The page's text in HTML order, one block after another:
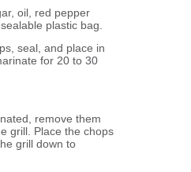
oil, red pepper
plastic bag.
seal, and place in
for 20 to 30
remove them
grill. Place the chops
grill down to